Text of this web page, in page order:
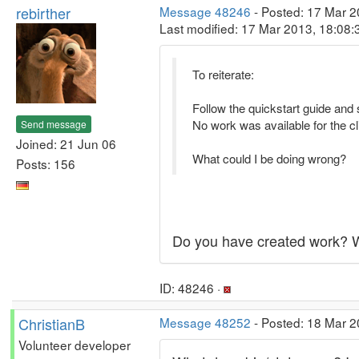
rebirther
Send message
Joined: 21 Jun 06
Posts: 156
Message 48246 - Posted: 17 Mar
Last modified: 17 Mar 2013,
To reiterate:
Follow the quickstart guide
No work was available for the
What could I be doing wrong?
Do you have created work?
ID: 48246 ·
ChristianB
Volunteer developer
Message 48252 - Posted: 18 Mar